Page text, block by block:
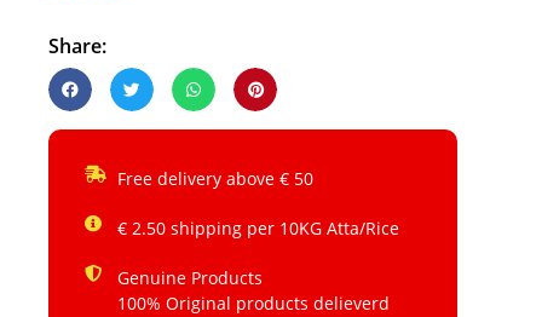
Share:
Free delivery above € 50
€ 2.50 shipping per 10KG Atta/Rice
Genuine Products
100% Original products delieverd